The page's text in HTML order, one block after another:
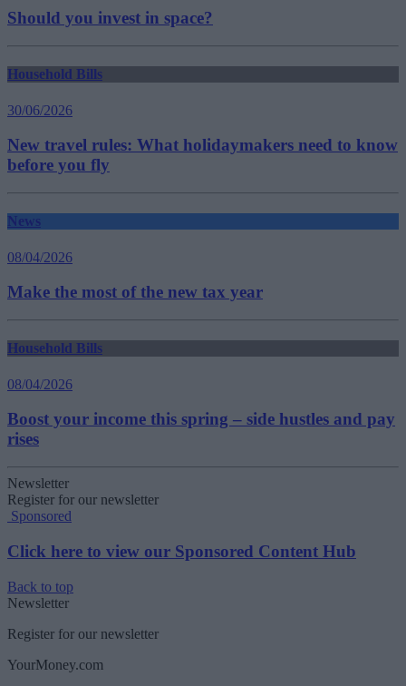
Should you invest in space?
Household Bills
30/06/2026
New travel rules: What holidaymakers need to know
before you fly
News
08/04/2026
Make the most of the new tax year
Household Bills
08/04/2026
Boost your income this spring – side hustles and pay
rises
Newsletter
Register for our newsletter
Sponsored
Click here to view our Sponsored Content Hub
Back to top
Newsletter
Register for our newsletter
YourMoney.com